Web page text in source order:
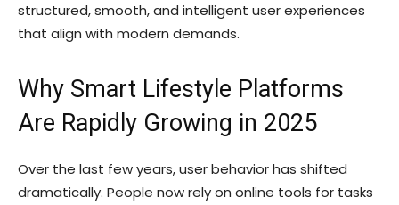
structured, smooth, and intelligent user experiences
that align with modern demands.
Why Smart Lifestyle Platforms
Are Rapidly Growing in 2025
Over the last few years, user behavior has shifted
dramatically. People now rely on online tools for tasks